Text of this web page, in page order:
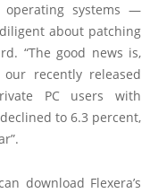
systems —
about patching
“The good news is,
recently released
PC users with
to 6.3 percent,
download Flexera’s